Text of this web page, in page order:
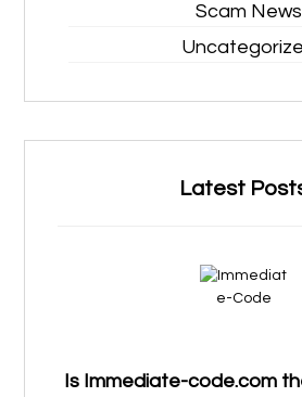
Scam News
Latest
Is Immediate-code.com